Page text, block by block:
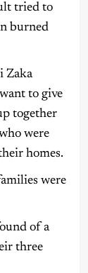
tried to
burned
Zaka
to give
together
were
homes.
were
of a
three